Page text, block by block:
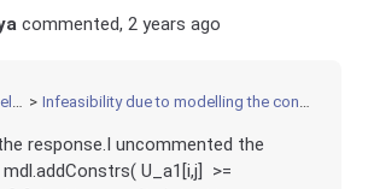
commented,2 years ago
Infeasibility due to modelling the constraints
response.I uncommented the
U_a1[i,j] >=